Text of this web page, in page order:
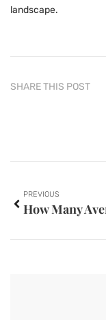
landscape.
SHARE THIS POST
PREVIOUS